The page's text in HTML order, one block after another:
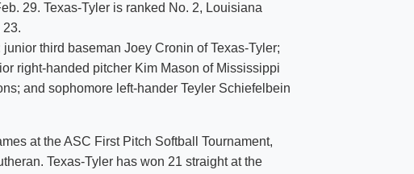
29. Texas-Tyler is ranked No. 2, Louisiana
23.
third baseman Joey Cronin of Texas-Tyler;
right-handed pitcher Kim Mason of Mississippi
and sophomore left-hander Teyler Schiefelbein
at the ASC First Pitch Softball Tournament,
Texas-Tyler has won 21 straight at the